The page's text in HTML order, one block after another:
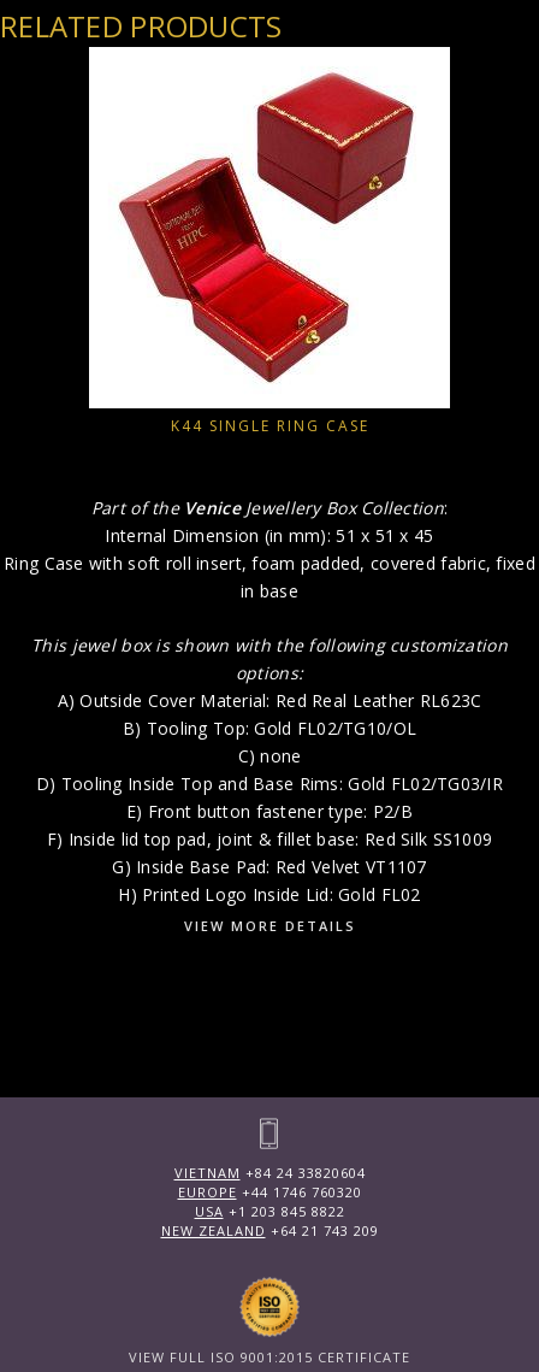
RELATED PRODUCTS
K44 SINGLE RING CASE
Part of the VeniceJewellery Box Collection:
Internal Dimension (in mm): 51 x 51 x 45
Ring Case with soft roll insert, foam padded, covered fabric, fixed
in base
This jewel box is shown with the following customization
options:
A) Outside Cover Material: Red Real Leather RL623C
B) Tooling Top: Gold FL02/TG10/OL
C) none
D) Tooling Inside Top and Base Rims: Gold FL02/TG03/IR
E) Front button fastener type: P2/B
F) Inside lid top pad, joint & fillet base: Red Silk SS1009
G) Inside Base Pad: Red Velvet VT1107
H) Printed Logo Inside Lid: Gold FL02
VIEW MORE DETAILS
VIETNAM +84 24 33820604
EUROPE +44 1746 760320
USA +1 203 845 8822
NEW ZEALAND +64 21 743 209
VIEW FULL ISO 9001:2015 CERTIFICATE